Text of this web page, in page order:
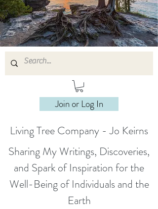
Join or Log In
Living Tree Company - Jo Keirns
Sharing My Writings, Discoveries,
and Spark of Inspiration for the
Well-Being of Individuals and the
Earth